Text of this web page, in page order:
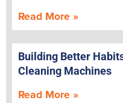
Read More »
Building Better
Cleaning Machines
Read More »